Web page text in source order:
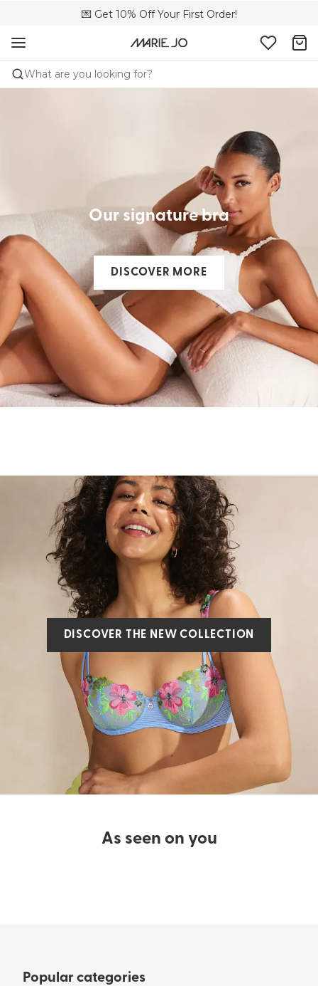
💌 Get 10% Off Your First Order!
🚚 Free delivery above €150
🌍 Sold in 4000+ lingerie boutiques worldwide
What are you looking for?
Our signature bra​
DISCOVER MORE
DISCOVER THE NEW COLLECTION
As seen on you​
SHOP LINGERIE
SHOP SWIMWEAR
Popular categories